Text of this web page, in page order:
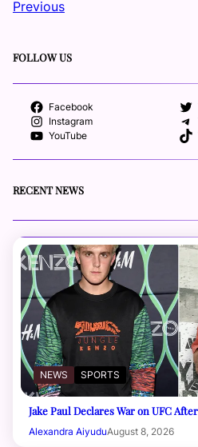
Previous
FOLLOW US
Facebook
Instagram
YouTube
RECENT NEWS
NEWS SPORTS
Jake Paul Declares War on UFC
Alexandra AiyuduAugust 8, 2026